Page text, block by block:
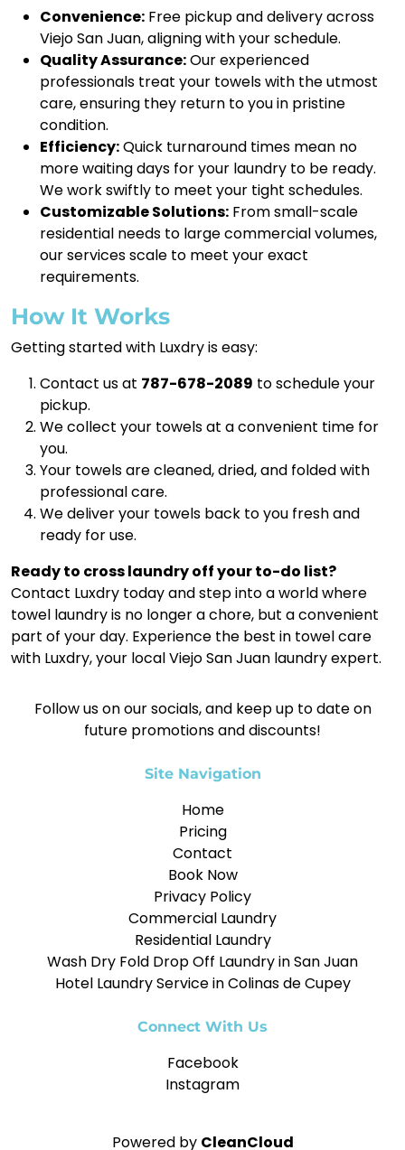
Convenience: Free pickup and delivery across
Viejo San Juan, aligning with your schedule.
Quality Assurance:Our experienced
professionals treat your towels with the utmost
care, ensuring they return to you in pristine
condition.
Efficiency:Quick turnaround times mean no
more waiting days for your laundry to be ready.
We work swiftly to meet your tight schedules.
Customizable Solutions: From small-scale
residential needs to large commercial volumes,
our services scale to meet your exact
requirements.
How It Works
Getting started with Luxdry is easy:
Contact us at 787-678-2089 to schedule your
pickup.
We collect your towels at a convenient time for
you.
Your towels are cleaned, dried, and folded with
professional care.
We deliver your towels back to you fresh and
ready for use.
Ready to cross laundry off your to-do list?
Contact Luxdry today and step into a world where
towel laundry is no longer a chore, but a convenient
part of your day. Experience the best in towel care
with Luxdry, your local Viejo San Juan laundry expert.
Follow us on our socials, and keep up to date on
future promotions and discounts!
Site Navigation
Home
Pricing
Contact
Book Now
Privacy Policy
Commercial Laundry
Residential Laundry
Wash Dry Fold Drop Off Laundry in San Juan
Hotel Laundry Service in Colinas de Cupey
Connect With Us
Facebook
Instagram
Powered by CleanCloud